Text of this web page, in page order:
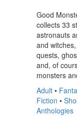
Good
collects 33
astronauts
and
quests,
and, of
monsters
Adult •
Fiction •
Anthologies